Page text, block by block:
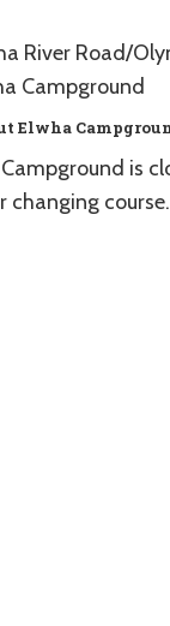
River Road/
Campground
Elwha
Campground is
changing course.